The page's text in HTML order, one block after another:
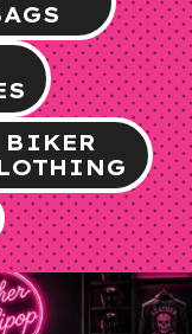
BIKER